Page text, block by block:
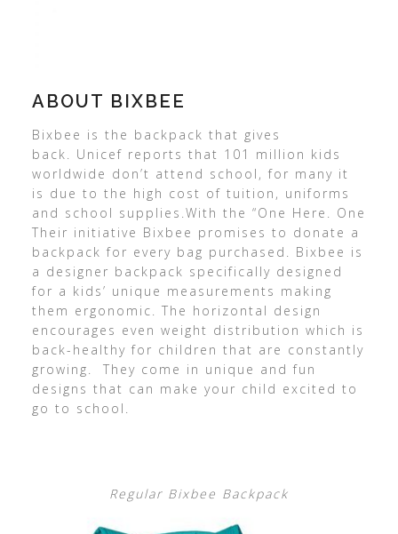
ABOUT BIXBEE
Bixbee is the backpack that gives
back. Unicef reports that 101 million kids
worldwide don’t attend school, for many it
is due to the high cost of tuition, uniforms
and school supplies.With the “One Here. One
Their initiative Bixbee promises to donate a
backpack for every bag purchased. Bixbee is
a designer backpack specifically designed
for a kids’ unique measurements making
them ergonomic. The horizontal design
encourages even weight distribution which is
back-healthy for children that are constantly
growing. They come in unique and fun
designs that can make your child excited to
go to school.
Regular Bixbee Backpack